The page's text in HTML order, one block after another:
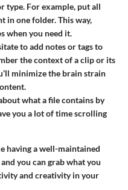
type. For example, put all
in one folder. This way,
when you need it.
to add notes or tags to
the context of a clip or its
minimize the brain strain
what a file contains by
you a lot of time scrolling
having a well-maintained
you can grab what you
and creativity in your